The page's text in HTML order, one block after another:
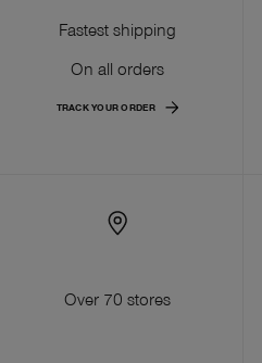
Fastest shipping
On all orders
TRACK YOUR ORDER
Over 70 stores